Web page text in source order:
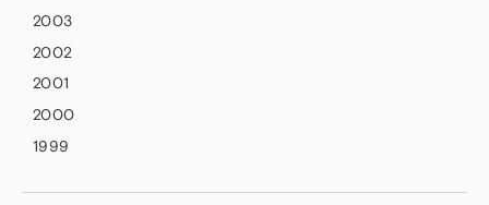
2003
2002
2001
2000
1999